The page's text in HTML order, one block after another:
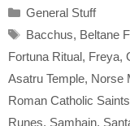
Categories
General Stuff
Tags
Bacchus, Beltane
Fortuna Ritual, Freya,
Asatru Temple, Norse
Roman Catholic Saints
Runes, Samhain,